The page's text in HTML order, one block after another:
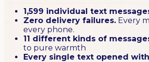
1,599 individual text
Zero delivery failures. Every
every phone.
11 different kinds of
to pure warmth
Every single text opened